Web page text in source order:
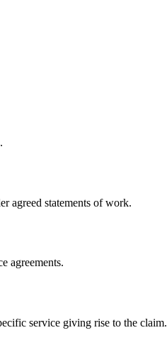
agreed statements of work.
agreements.
service giving rise to the claim.